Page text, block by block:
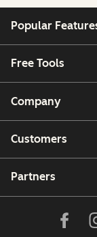
Popular
Free Tools
Company
Customers
Partners